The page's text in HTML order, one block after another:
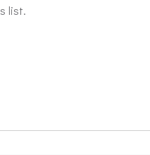
list.